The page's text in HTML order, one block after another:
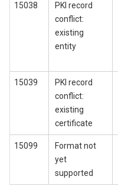
15038
PKI record
conflict:
existing
entity
15039
PKI record
conflict:
existing
certificate
15099
Format not
yet
supported